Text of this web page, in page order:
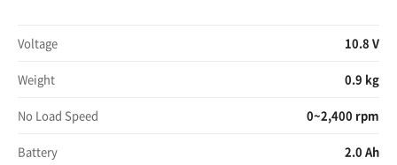
Voltage 10.8 V
Weight 0.9 kg
No Load Speed 0~2,400 rpm
Battery 2.0 Ah